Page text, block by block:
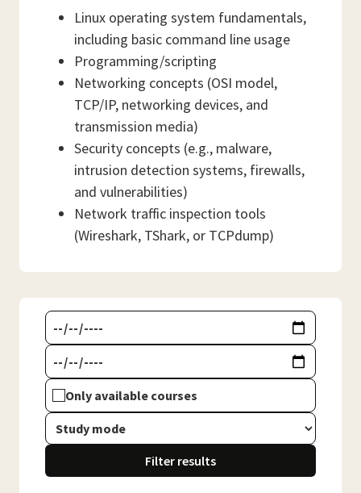
Linux operating system fundamentals,
including basic command line usage
Programming/scripting
Networking concepts (OSI model,
TCP/IP, networking devices, and
transmission media)
Security concepts (e.g., malware,
intrusion detection systems, firewalls,
and vulnerabilities)
Network traffic inspection tools
(Wireshark, TShark, or TCPdump)
Only available courses
Filter results